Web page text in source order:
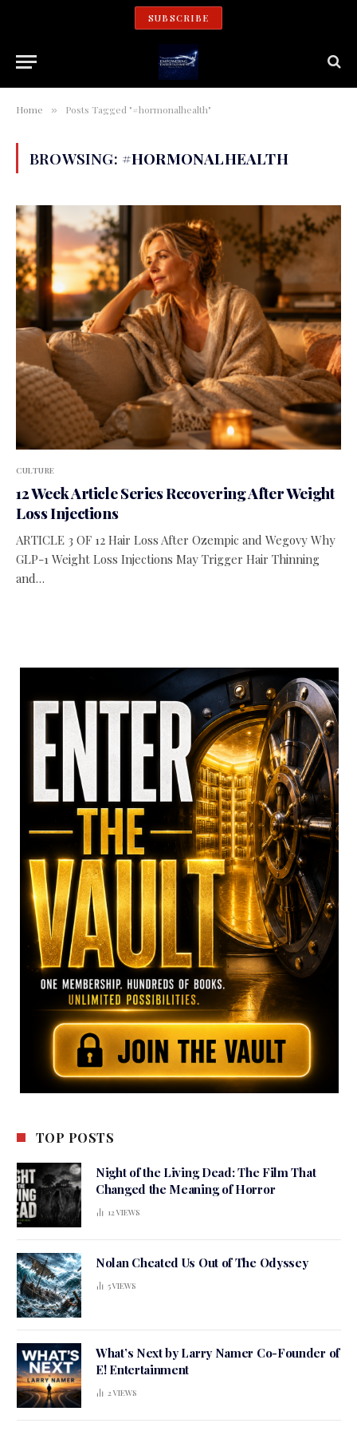
SUBSCRIBE
Home » Posts Tagged "#hormonalhealth"
BROWSING: #HORMONALHEALTH
CULTURE
12 Week Article Series Recovering After Weight
Loss Injections
ARTICLE 3 OF 12 Hair Loss After Ozempic and Wegovy Why
GLP-1 Weight Loss Injections May Trigger Hair Thinning
and…
TOP POSTS
Night of the Living Dead: The Film That
Changed the Meaning of Horror
12VIEWS
Nolan Cheated Us Out of The Odyssey
5VIEWS
What’s Next by Larry Namer Co-Founder of
E! Entertainment
2VIEWS